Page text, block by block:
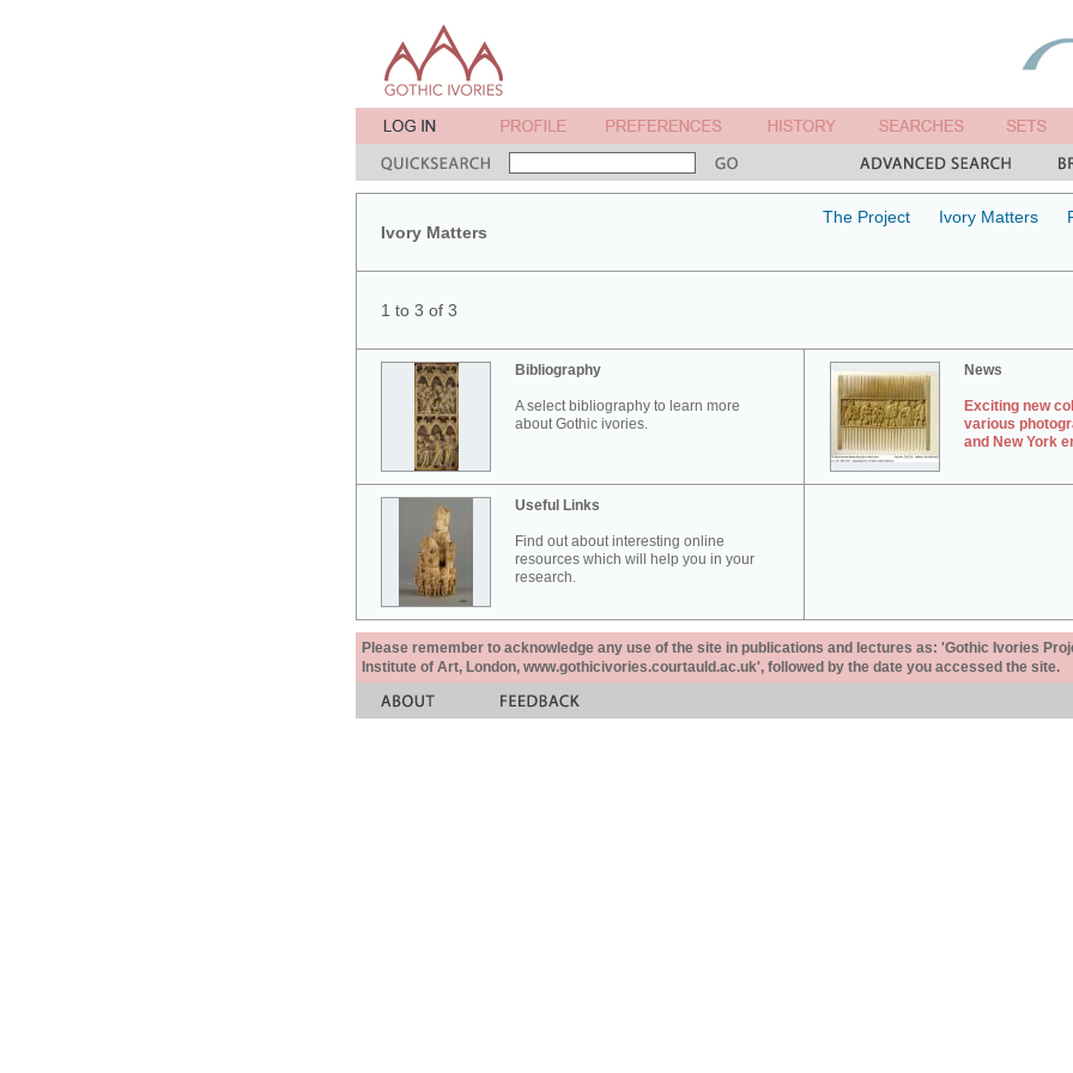
Ivory Matters
The Project Ivory Matters
1 to 3 of 3
Bibliography
A select bibliography to learn more
about Gothic ivories.
News
Exciting new
various
and New York
Useful Links
Find out about interesting online
resources which will help you in your
research.
Please remember to acknowledge any use of the site in publications and lectures as: 'Gothic Ivories
Institute of Art, London, www.gothicivories.courtauld.ac.uk', followed by the date you accessed the site.